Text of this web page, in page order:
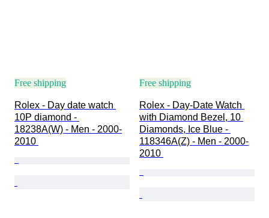
Free shipping
Rolex - Day date watch
10P diamond -
18238A(W) - Men - 2000-
2010
Free shipping
Rolex - Day-Date Watch
with Diamond Bezel, 10
Diamonds, Ice Blue -
118346A(Z) - Men - 2000-
2010